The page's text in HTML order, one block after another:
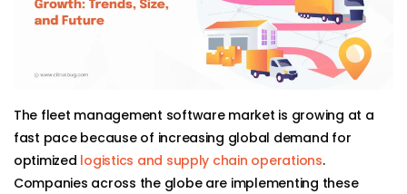
The fleet management software market is growing at a
fast pace because of increasing global demand for
optimized logistics and supply chain operations.
Companies across the globe are implementing these